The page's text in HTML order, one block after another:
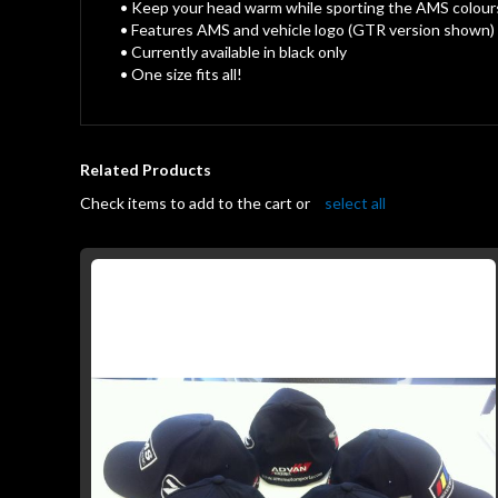
• Keep your head warm while sporting the AMS
• Features AMS and vehicle logo (GTR version shown)
• Currently available in black only
• One size fits all!
Related Products
Check items to add to the cart or
select all